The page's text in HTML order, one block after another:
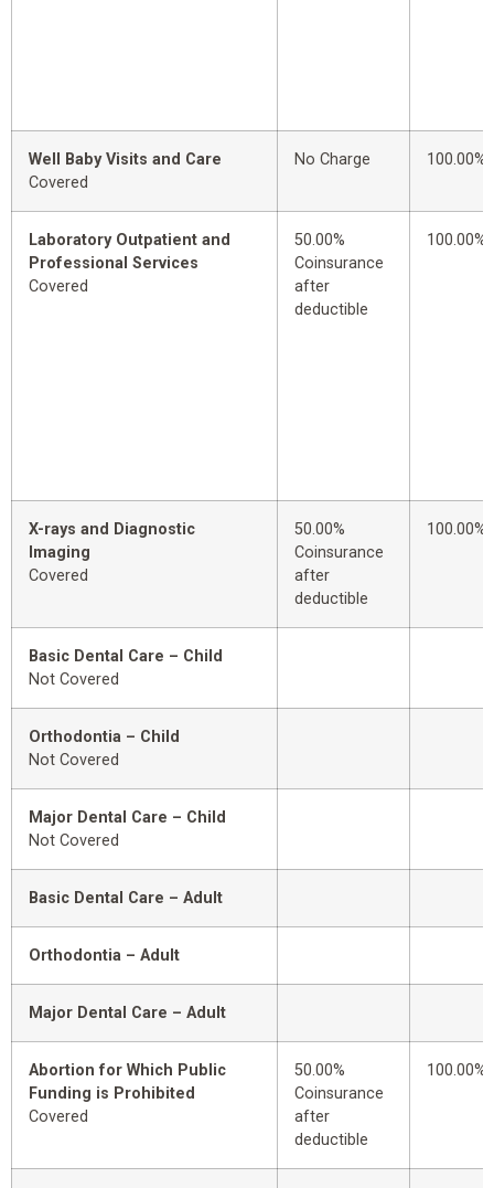
Well Baby Visits and Care
Covered
No Charge 100.00%
Laboratory Outpatient and
Professional Services
Covered
50.00%
Coinsurance
after
deductible
100.00%
X-rays and Diagnostic
Imaging
Covered
50.00%
Coinsurance
after
deductible
100.00%
Basic Dental Care – Child
Not Covered
Orthodontia – Child
Not Covered
Major Dental Care – Child
Not Covered
Basic Dental Care – Adult
Orthodontia – Adult
Major Dental Care – Adult
Abortion for Which Public
Funding is Prohibited
Covered
50.00%
Coinsurance
after
deductible
100.00%